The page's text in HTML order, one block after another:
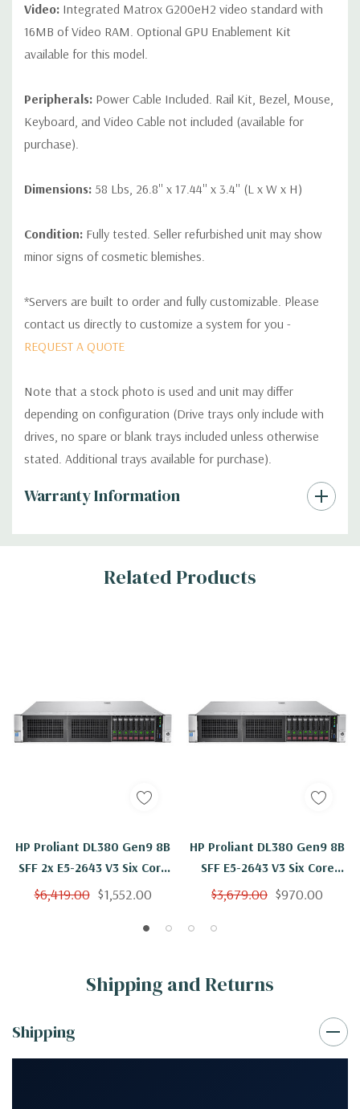
Video: Integrated Matrox G200eH2 video standard with
16MB of Video RAM. Optional GPU Enablement Kit
available for this model.
Peripherals: Power Cable Included. Rail Kit, Bezel, Mouse,
Keyboard, and Video Cable not included (available for
purchase).
Dimensions: 58 Lbs, 26.8'' x 17.44'' x 3.4'' (L x W x H)
Condition: Fully tested. Seller refurbished unit may show
minor signs of cosmetic blemishes.
*Servers are built to order and fully customizable. Please
contact us directly to customize a system for you -
REQUEST A QUOTE
Note that a stock photo is used and unit may differ
depending on configuration (Drive trays only include with
drives, no spare or blank trays included unless otherwise
stated. Additional trays available for purchase).
Warranty Information
Custom
Tab
Related Products
HP Proliant DL380 Gen9 8B
SFF 2x E5-2643 V3 Six Core
3.4Ghz 192GB 8x 146GB
$6,419.00 $1,552.00
HP Proliant DL380 Gen9 8B
SFF E5-2643 V3 Six Core
3.4Ghz 32GB 8x 146GB
$3,679.00 $970.00
Shipping and Returns
Shipping